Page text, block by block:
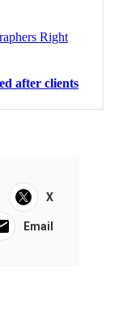
X
Email